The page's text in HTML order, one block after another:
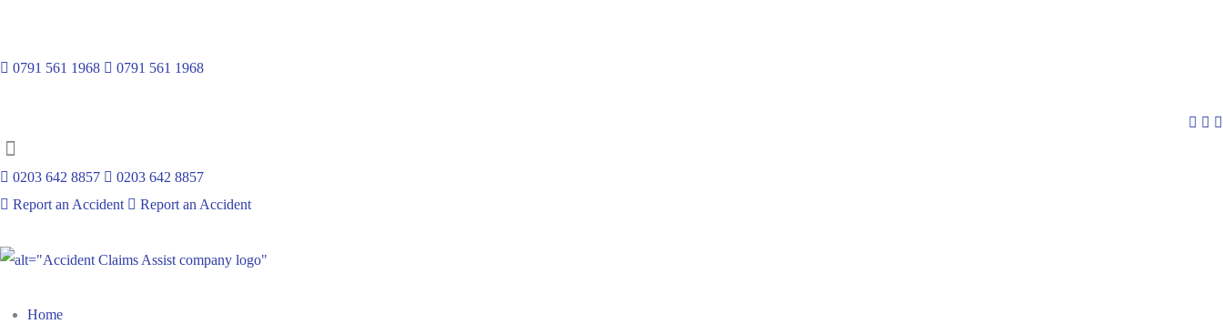
0791 561 1968
0791 561 1968
0203 642 8857
0203 642 8857
Report an Accident
Report an Accident
Home